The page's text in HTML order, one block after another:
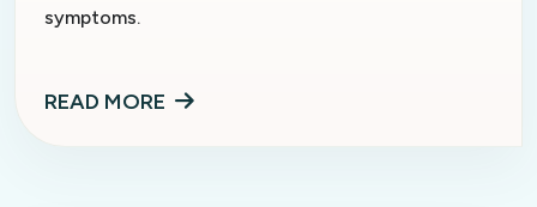
symptoms.
READ MORE